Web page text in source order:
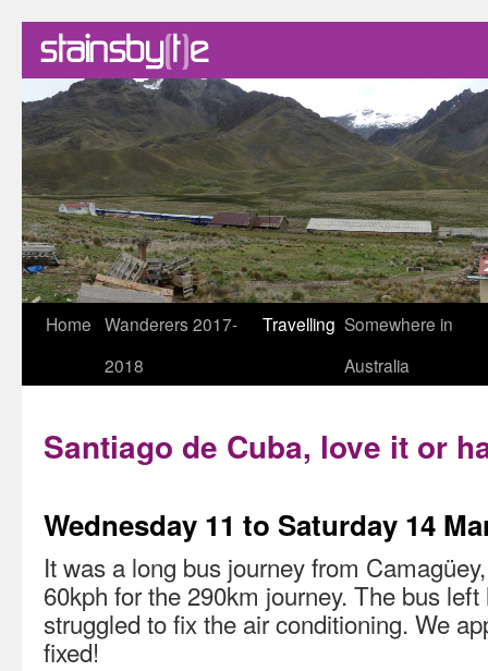
Skip
Home Wanderers 2017-
2018
Travelling Somewhere in
Australia
Santiago de Cuba, love it or
Wednesday 11 to Saturday 14
It was a long bus journey from
60kph for the 290km journey. The bus
struggled to fix the air conditioning. We
fixed!